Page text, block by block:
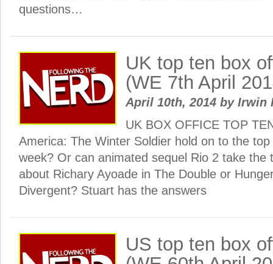
questions…
UK top ten box
(WE 7th April
April 10th, 2014 byIrwin
UK BOX OFFICE TOP
America: The Winter Soldier hold on to the
week? Or can animated sequel Rio 2 take the
about Richary Ayoade in The Double or
Divergent? Stuart has the answers
US top ten box